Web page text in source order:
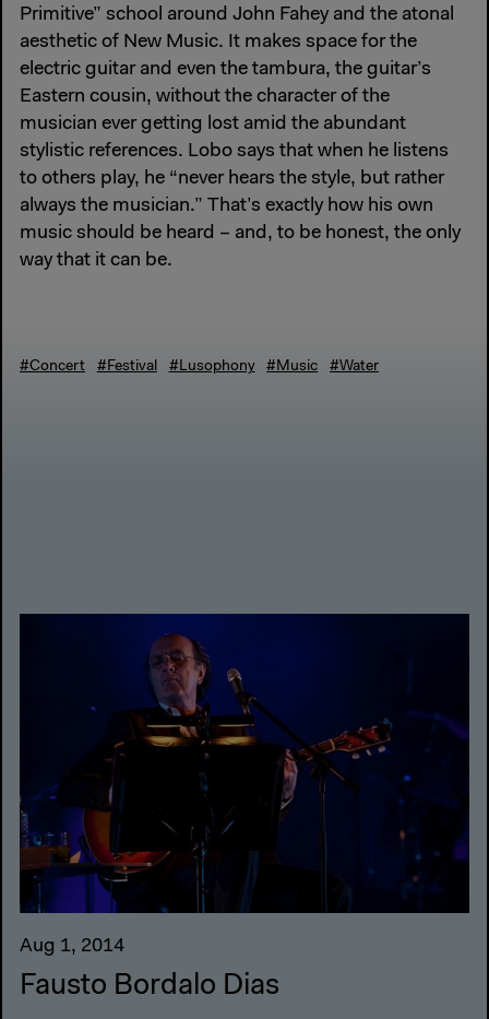
Primitive” school around John Fahey and the atonal
aesthetic of New Music. It makes space for the
electric guitar and even the tambura, the guitar’s
Eastern cousin, without the character of the
musician ever getting lost amid the abundant
stylistic references. Lobo says that when he listens
to others play, he “never hears the style, but rather
always the musician.” That’s exactly how his own
music should be heard – and, to be honest, the only
way that it can be.
#Concert #Festival #Lusophony #Music #Water
Aug 1, 2014
Fausto Bordalo Dias